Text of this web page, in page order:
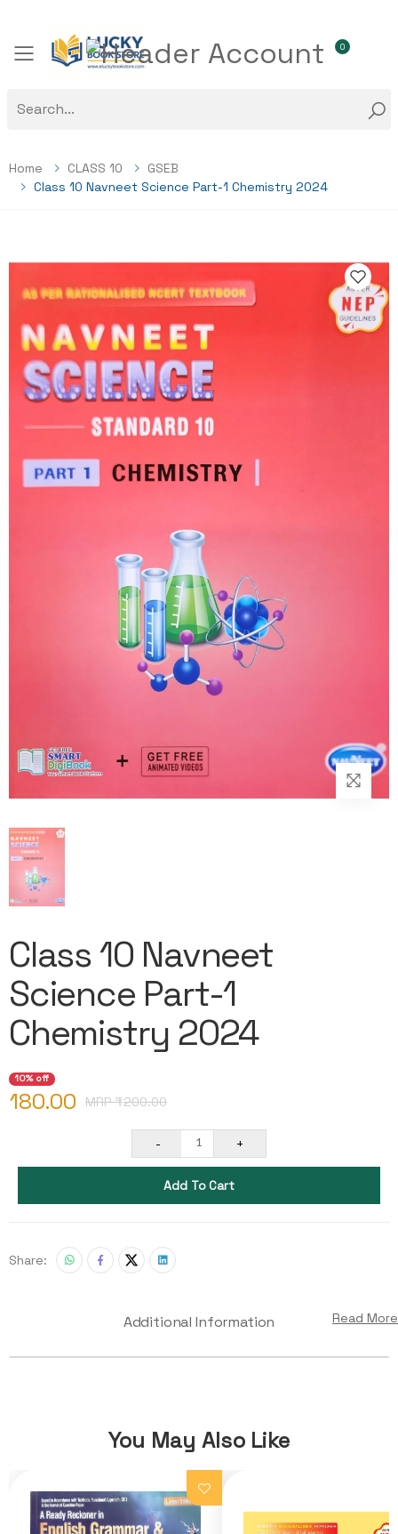
Toggle mobile menu
0
Home CLASS 10
GSEB
Class 10 Navneet Science Part-1 Chemistry 2024
Class 10 Navneet
Science Part-1
Chemistry 2024
10% off
180.00 MRP ₹200.00
- 1 +
Add To Cart
Share:
Read More
Additional Information
You May Also Like